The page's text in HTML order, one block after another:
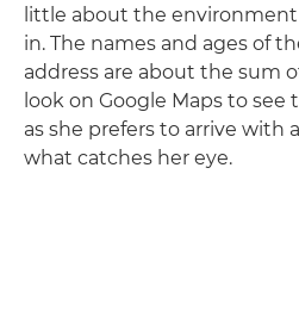
little about the
in. The names and ages of
address are about the sum
look on Google Maps to
as she prefers to arrive with
what catches her eye.